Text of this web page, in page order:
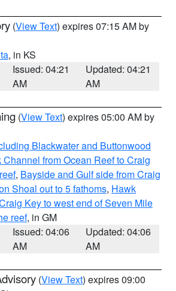
(View Text) expires 07:15 AM by
, in KS
Issued: 04:21
AM
Updated: 04:21
AM
(View Text) expires 05:00 AM by
Blackwater and Buttonwood
Channel from Ocean Reef to Craig
, Bayside and Gulf side from Craig
Shoal out to 5 fathoms, Hawk
Key to west end of Seven Mile
reef, in GM
Issued: 04:06
AM
Updated: 04:06
AM
(View Text) expires 09:00